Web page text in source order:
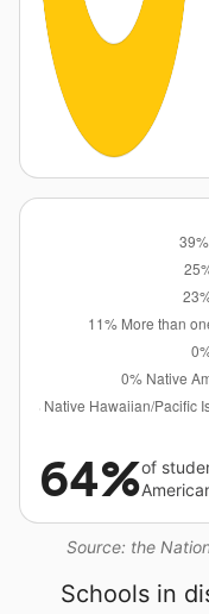
Source: the
64%of
Schools in